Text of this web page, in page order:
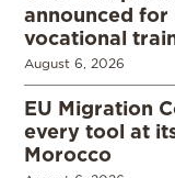
announced for
vocational
August 6, 2026
EU Migration
every tool at
Morocco